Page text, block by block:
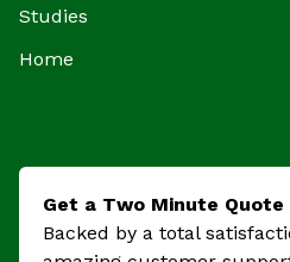
Studies
Home
Get a Two Minute Quote
Backed by a total